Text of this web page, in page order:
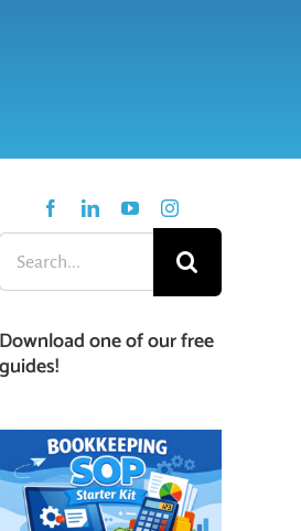
Search
for:
Download one of our free
guides!